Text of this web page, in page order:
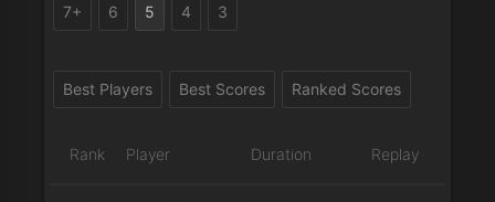
7+ 6 5 4 3
Best Players Best Scores Ranked Scores
Rank Player Duration Replay